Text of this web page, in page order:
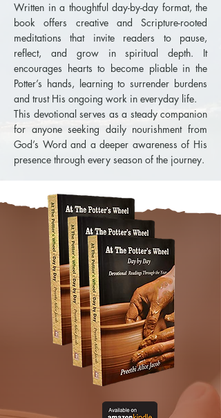
Written in a thoughtful day-by-day format, the
book offers creative and Scripture-rooted
meditations that invite readers to pause,
reflect, and grow in spiritual depth. It
encourages hearts to become pliable in the
Potter’s hands, learning to surrender burdens
and trust His ongoing work in everyday life.
This devotional serves as a steady companion
for anyone seeking daily nourishment from
God’s Word and a deeper awareness of His
presence through every season of the journey.